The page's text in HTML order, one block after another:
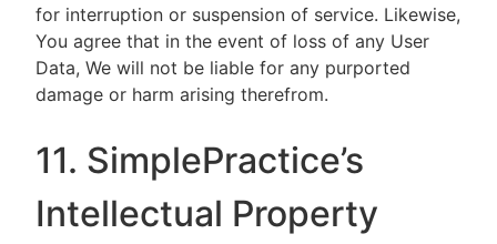
for interruption or suspension of service. Likewise,
You agree that in the event of loss of any User
Data, We will not be liable for any purported
damage or harm arising therefrom.
11. SimplePractice’s
Intellectual Property